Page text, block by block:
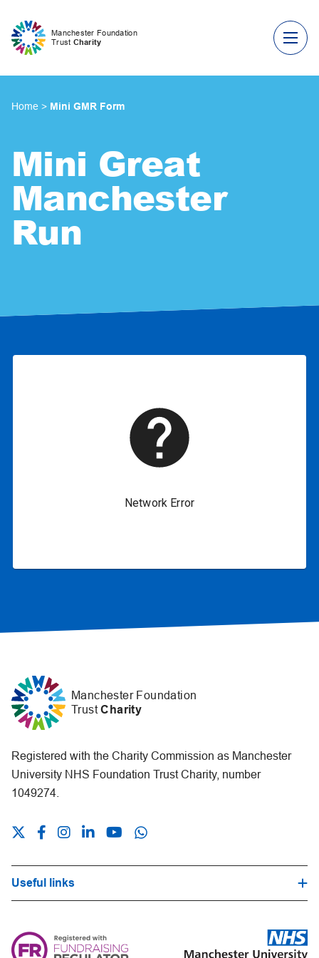
Manchester Foundation
Trust Charity
Home > Mini GMR Form
Mini Great
Manchester
Run
Manchester Foundation
TrustCharity
Registered with the Charity Commission as Manchester
University NHS Foundation Trust Charity, number
1049274.
Useful links
Frequently Asked Questions